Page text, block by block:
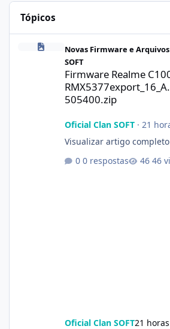
Tópicos
Firmware Realme C100i
Novas Firmware e
SOFT
Firmware Realme
505400.zip
Oficial Clan SOFT· 21
Visualizar artigo completo
0 respostas
46
Oficial Clan SOFT21